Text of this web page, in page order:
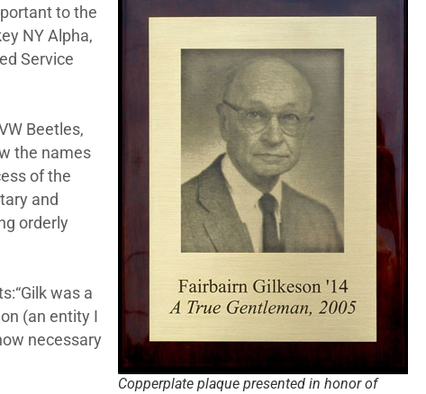
Copperplate plaque presented in honor of
to the
NY Alpha,
Service
Beetles,
the names
of the
and
orderly
was a
(an entity I
necessary